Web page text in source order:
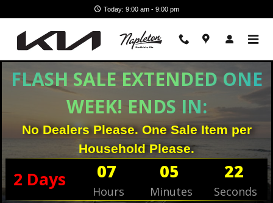
Today: 9:00 am - 9:00 pm
FLASH SALE EXTENDED ONE
WEEK! ENDS IN:
No Dealers Please. One Sale Item per
Household Please.
2 Days 07
Hours
05
Minutes
22
Seconds